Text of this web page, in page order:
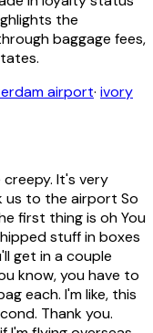
the
baggage fees,
airport· ivory
creepy. It's very
us to the airport So
first thing is oh You
stuff in boxes
get in a couple
know, you have to
each. I'm like, this
Thank you.